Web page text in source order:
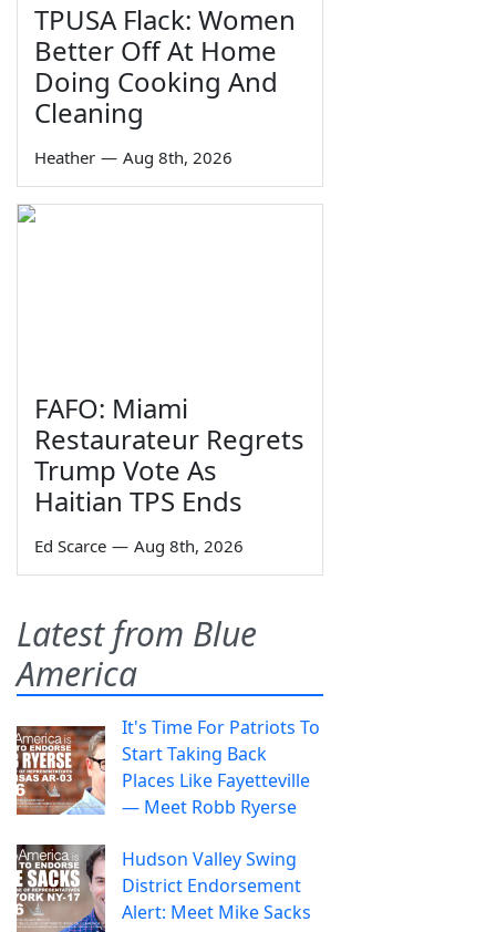
TPUSA Flack: Women
Better Off At Home
Doing Cooking And
Cleaning
Heather — Aug 8th, 2026
FAFO: Miami
Restaurateur Regrets
Trump Vote As
Haitian TPS Ends
Ed Scarce — Aug 8th, 2026
Latest from Blue
America
It's Time For Patriots To
Start Taking Back
Places Like Fayetteville
— Meet Robb Ryerse
Hudson Valley Swing
District Endorsement
Alert: Meet Mike Sacks